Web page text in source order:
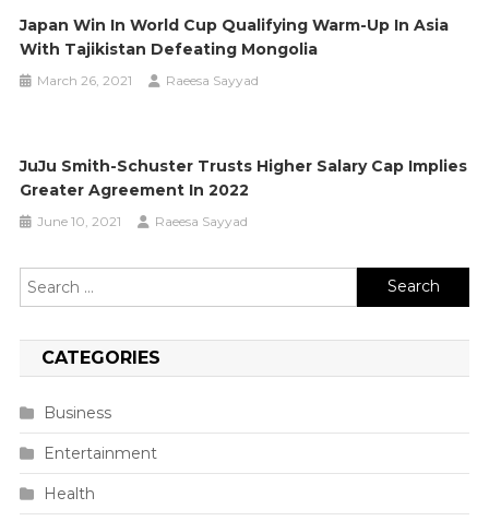
Japan Win In World Cup Qualifying Warm-Up In Asia
With Tajikistan Defeating Mongolia
March 26, 2021 Raeesa Sayyad
JuJu Smith-Schuster Trusts Higher Salary Cap Implies
Greater Agreement In 2022
June 10, 2021 Raeesa Sayyad
Search
for:
CATEGORIES
Business
Entertainment
Health